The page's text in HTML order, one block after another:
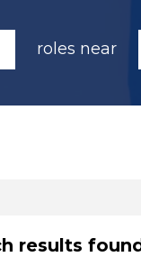
roles near
results